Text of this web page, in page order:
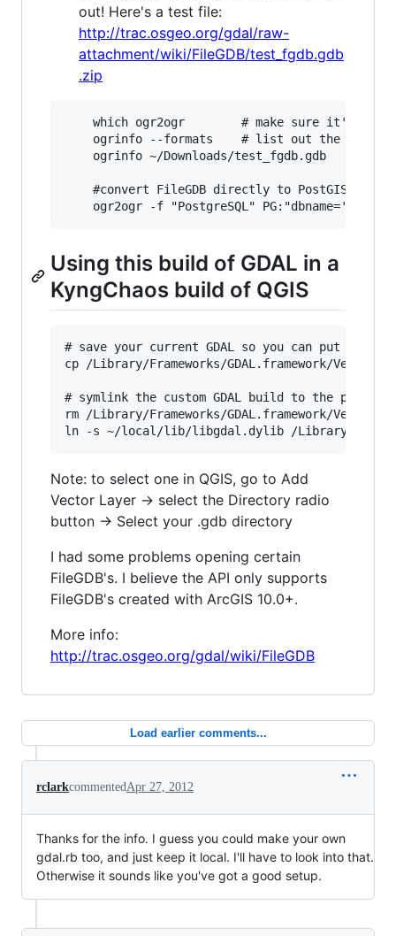
out! Here's a test file:
http://trac.osgeo.org/gdal/raw-
attachment/wiki/FileGDB/test_fgdb.gdb
.zip
which ogr2ogr        # make sure it's the
    ogrinfo --formats    # list out the formats
    ogrinfo ~/Downloads/test_fgdb.gdb
    #convert FileGDB directly to PostGIS
Using this build of GDAL in a
KyngChaos build of QGIS
# save your current GDAL so you can put it
cp /Library/Frameworks/GDAL.framework/
# symlink the custom GDAL build to the place
rm /Library/Frameworks/GDAL.framework/Versions/
Note: to select one in QGIS, go to Add
Vector Layer -> select the Directory radio
button -> Select your .gdb directory
I had some problems opening certain
FileGDB's. I believe the API only supports
FileGDB's created with ArcGIS 10.0+.
More info:
http://trac.osgeo.org/gdal/wiki/FileGDB
Load earlier comments...
rclarkcommented Apr 27, 2012
Thanks for the info. I guess you could make your own
gdal.rb too, and just keep it local. I'll have to look into that.
Otherwise it sounds like you've got a good setup.